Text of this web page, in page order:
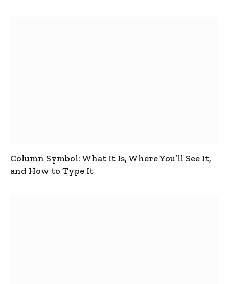
Column Symbol: What It Is, Where You’ll See It,
and How to Type It